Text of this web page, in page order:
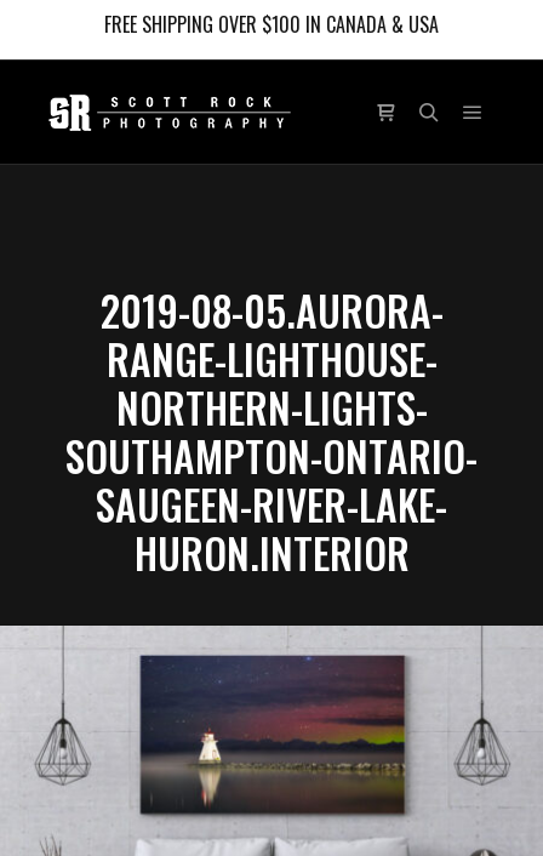
FREE SHIPPING OVER $100 IN CANADA & USA
2019-08-05.AURORA-
RANGE-LIGHTHOUSE-
NORTHERN-LIGHTS-
SOUTHAMPTON-ONTARIO-
SAUGEEN-RIVER-LAKE-
HURON.INTERIOR